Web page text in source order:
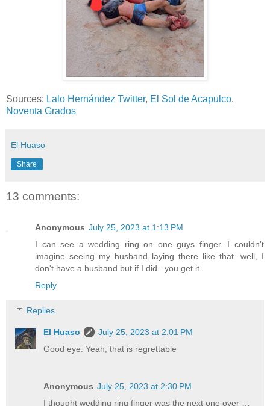
Sources: Lalo Hernández Twitter, El Sol de Acapulco,
Noventa Grados
El Huaso
Share
13 comments:
Anonymous July 25, 2023 at 1:13 PM
I can see a wedding ring on one guys finger. I couldn't
imagine seeing my husband laying there like that. well, I
don't have a husband but if I did...you get it.
Reply
Replies
El Huaso
July 25, 2023 at 2:01 PM
Good eye. Yeah, that is regrettable
Anonymous July 25, 2023 at 2:30 PM
I thought wedding ring finger was the next one over …